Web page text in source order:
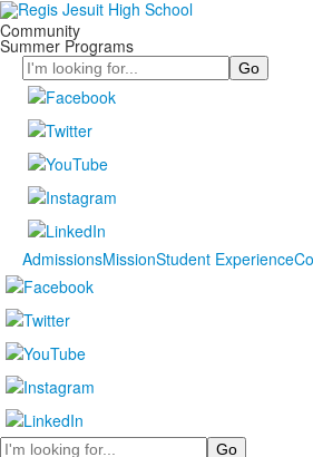
Community
Summer Programs
Search
AdmissionsMissionStudent Experience
Search